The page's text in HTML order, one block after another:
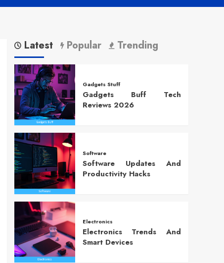
Latest Popular Trending
Gadgets Stuff
Gadgets Buff Tech
Reviews 2026
Software
Software Updates And
Productivity Hacks
Electronics
Electronics Trends And
Smart Devices